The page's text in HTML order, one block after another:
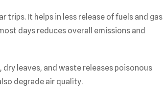
trips. It helps in less release of fuels and gas
days reduces overall emissions and
dry leaves, and waste releases poisonous
degrade air quality.